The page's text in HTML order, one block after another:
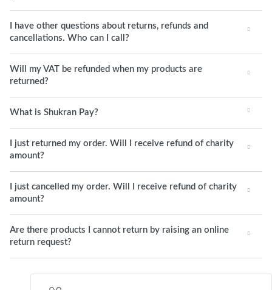
I have other questions about returns, refunds and
cancellations. Who can I call?
Will my VAT be refunded when my products are
returned?
What is Shukran Pay?
I just returned my order. Will I receive refund of charity
amount?
I just cancelled my order. Will I receive refund of charity
amount?
Are there products I cannot return by raising an online
return request?